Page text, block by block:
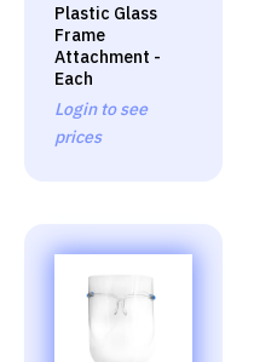
Plastic Glass
Frame
Attachment -
Each
Login to see
prices